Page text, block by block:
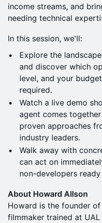
income streams, and
needing technical
In this session, we'll:
Explore the
and discover which
level, and your
required.
Watch a live demo
agent comes
proven approaches
industry leaders.
Walk away with
can act on
non-developers
A​bout Howard Allson
Howard is the founder
filmmaker trained at